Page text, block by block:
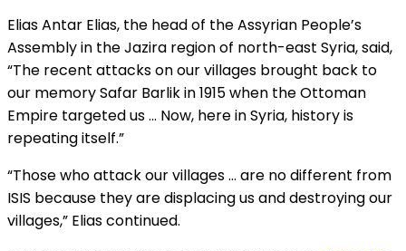
Elias Antar Elias, the head of the Assyrian People’s
Assembly in the Jazira region of north-east Syria, said,
“The recent attacks on our villages brought back to
our memory Safar Barlik in 1915 when the Ottoman
Empire targeted us … Now, here in Syria, history is
repeating itself.”
“Those who attack our villages … are no different from
ISIS because they are displacing us and destroying our
villages,” Elias continued.